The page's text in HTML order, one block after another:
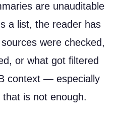
are unauditable
a list, the reader has
were checked,
or what got filtered
context — especially
is not enough.